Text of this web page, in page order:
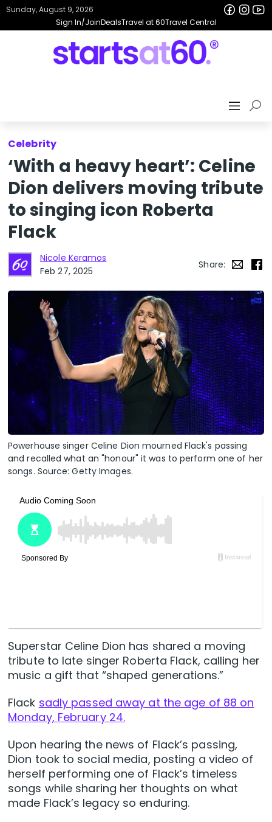
Sign In/JoinDealsTravel at 60Travel Central
Sunday, August 9, 2026
Celebrity
‘With a heavy heart’: Celine
Dion delivers moving tribute
to singing icon Roberta
Flack
Nicole Keramos
Feb 27, 2025
Share:
Powerhouse singer Celine Dion mourned Flack's passing
and recalled what an "honour" it was to perform one of her
songs. Source: Getty Images.
Superstar Celine Dion has shared a moving
tribute to late singer Roberta Flack, calling her
music a gift that “shaped generations.”
Flack sadly passed away at the age of 88 on
Monday, February 24.
Upon hearing the news of Flack’s passing,
Dion took to social media, posting a video of
herself performing one of Flack’s timeless
songs while sharing her thoughts on what
made Flack’s legacy so enduring.